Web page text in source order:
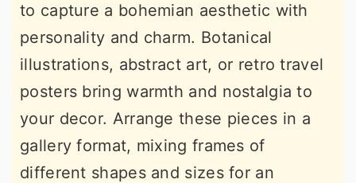
to capture a bohemian aesthetic with
personality and charm. Botanical
illustrations, abstract art, or retro travel
posters bring warmth and nostalgia to
your decor. Arrange these pieces in a
gallery format, mixing frames of
different shapes and sizes for an